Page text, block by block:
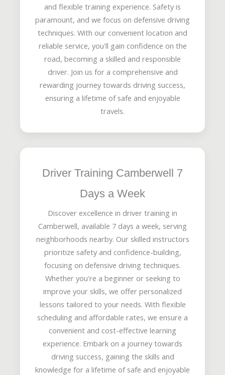
and flexible training experience. Safety is
paramount, and we focus on defensive driving
techniques. With our convenient location and
reliable service, you'll gain confidence on the
road, becoming a skilled and responsible
driver. Join us for a comprehensive and
rewarding journey towards driving success,
ensuring a lifetime of safe and enjoyable
travels.
Driver Training Camberwell 7
Days a Week
Discover excellence in driver training in
Camberwell, available 7 days a week, serving
neighborhoods nearby. Our skilled instructors
prioritize safety and confidence-building,
focusing on defensive driving techniques.
Whether you're a beginner or seeking to
improve your skills, we offer personalized
lessons tailored to your needs. With flexible
scheduling and affordable rates, we ensure a
convenient and cost-effective learning
experience. Embark on a journey towards
driving success, gaining the skills and
knowledge for a lifetime of safe and enjoyable